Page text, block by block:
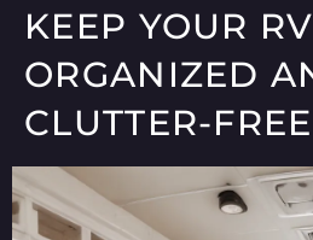
KEEP YOUR RV
ORGANIZED
CLUTTER-FREE